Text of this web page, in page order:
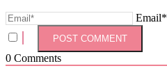
Email*
0 Comments